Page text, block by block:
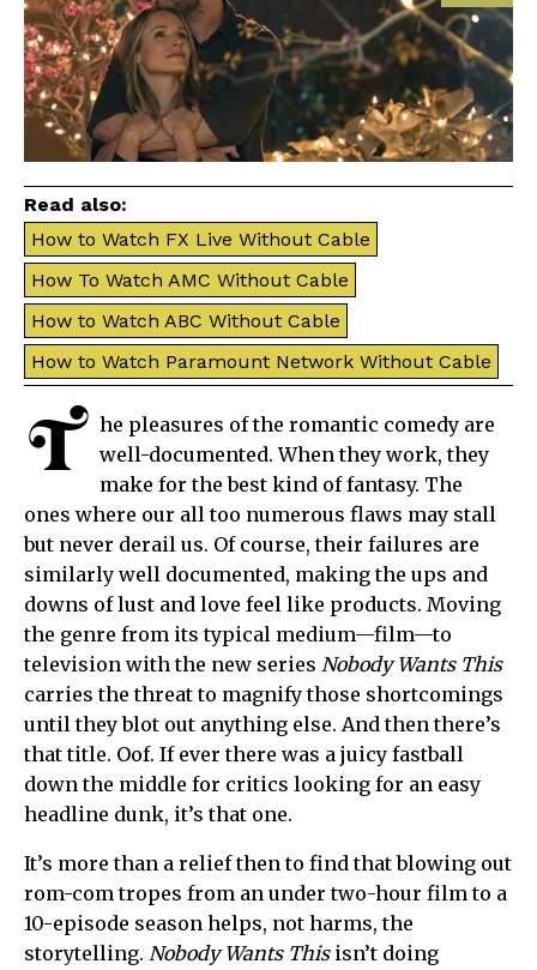
Read also:
How to Watch FX Live Without Cable
How To Watch AMC Without Cable
How to Watch ABC Without Cable
How to Watch Paramount Network Without Cable
T he pleasures of the romantic comedy are
well-documented. When they work, they
make for the best kind of fantasy. The
ones where our all too numerous flaws may stall
but never derail us. Of course, their failures are
similarly well documented, making the ups and
downs of lust and love feel like products. Moving
the genre from its typical medium—film—to
television with the new series Nobody Wants This
carries the threat to magnify those shortcomings
until they blot out anything else. And then there’s
that title. Oof. If ever there was a juicy fastball
down the middle for critics looking for an easy
headline dunk, it’s that one.
It’s more than a relief then to find that blowing out
rom-com tropes from an under two-hour film to a
10-episode season helps, not harms, the
storytelling. Nobody Wants This isn’t doing